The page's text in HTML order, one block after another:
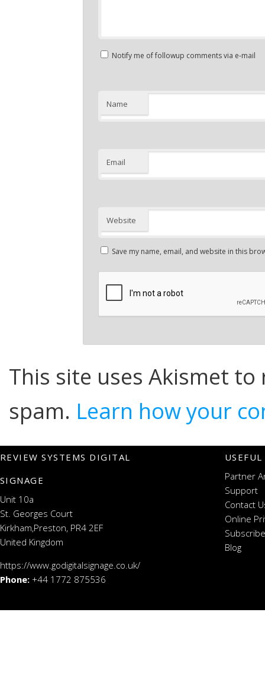
Notify me of followup comments via e-mail
Name
Email
Website
Save my name, email, and website in this
This site uses Akismet to
spam. Learn how your
REVIEW SYSTEMS DIGITAL
SIGNAGE
Unit 10a
St. Georges Court
Kirkham,Preston, PR4 2EF
United Kingdom
https://www.godigitalsignage.co.uk/
Phone: +44 1772 875536
Partner
Support
Contact
Online
Blog